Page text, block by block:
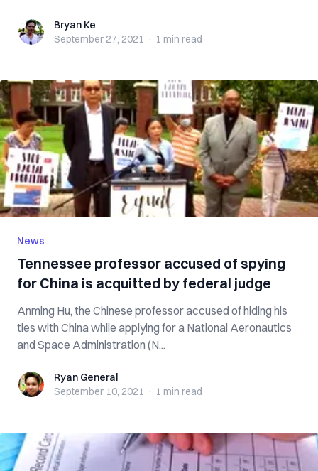
Bryan KeBryan Ke
September 27, 2021 · 1 min read
News
Tennessee professor accused of spying
for China is acquitted by federal judge
Anming Hu, the Chinese professor accused of hiding his
ties with China while applying for a National Aeronautics
and Space Administration (N...
Ryan GeneralRyan General
September 10, 2021 · 1 min read